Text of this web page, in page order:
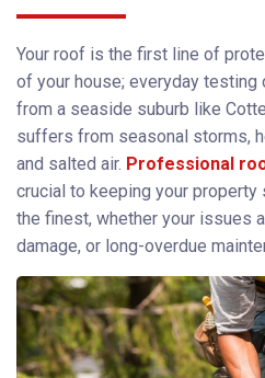
Your roof is the first line of
of your house; everyday
from a seaside suburb like
suffers from seasonal storms,
and salted air. Professional
crucial to keeping your property
the finest, whether your issues
damage, or long-overdue